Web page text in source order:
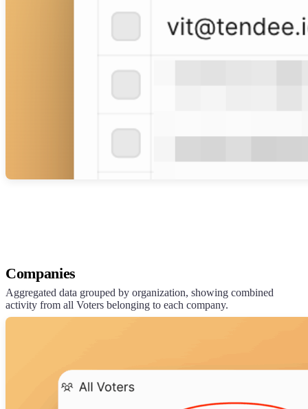
Companies
Aggregated data grouped by organization, showing combined
activity from all Voters belonging to each company.